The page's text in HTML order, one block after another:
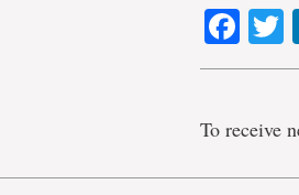
To receive